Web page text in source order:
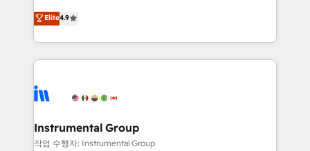
HubSpot Partner 🪴 - Sales Hub: More
implementations than any other Partner 💻 -
agency for an Ops problem. Don't hire a technical
agency for a growth problem. Hire a partner built to
operational efficiency of HubSpot. The fastest-
growing tech-enabler & facilitator, MakeWebBetter,
hands you the blend of HubSpot expertise &
eminent solutions & integrations. Trust us to
Elite Partners with 10+ years of HubSpot experience
Premier Partner 2023 🌟5 HubSpot Accreditations 🌟
Won HubSpot Theme Challenge 2021 🌟INBOUND’19
Elite4.9
Instrumental Group
작업 수행자: Instrumental Group